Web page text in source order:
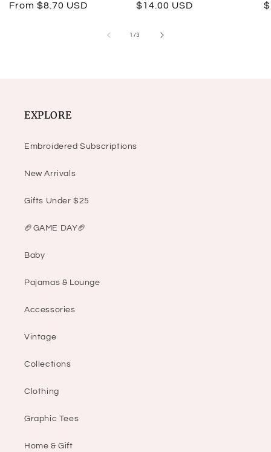
Regular
From $8.70 USD
Regular
$14.00 USD
1 /
of 3
EXPLORE
Embroidered Subscriptions
New Arrivals
Gifts Under $25
🏈GAME DAY🏈
Baby
Pajamas & Lounge
Accessories
Vintage
Collections
Clothing
Graphic Tees
Home & Gift